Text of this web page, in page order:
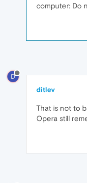
computer: Do
D
ditlev
That is not to
Opera still